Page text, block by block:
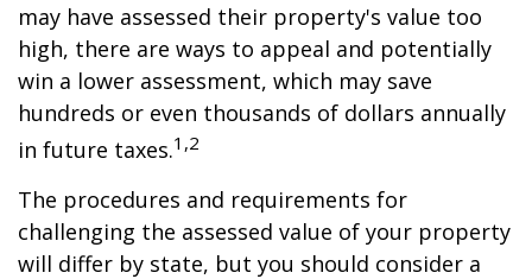
may have assessed their property's value too
high, there are ways to appeal and potentially
win a lower assessment, which may save
hundreds or even thousands of dollars annually
in future taxes.1,2
The procedures and requirements for
challenging the assessed value of your property
will differ by state, but you should consider a